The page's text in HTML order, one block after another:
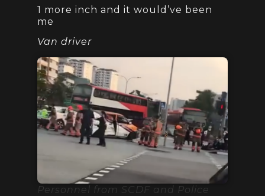
1 more inch and it would’ve been
me
Van driver
Personnel from SCDF and Police